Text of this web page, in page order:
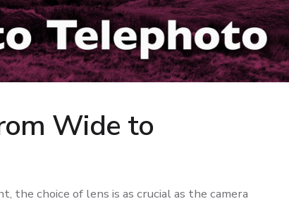
Wide to
the choice of lens is as crucial as the camera